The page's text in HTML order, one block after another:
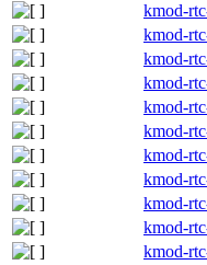
kmod-
kmod-
kmod-
kmod-
kmod-
kmod-
kmod-
kmod-
kmod-
kmod-
kmod-